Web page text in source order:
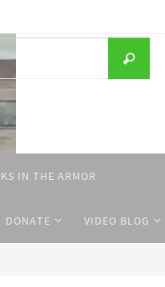
for:
Search
IN THE ARMOR
DONATE VIDEO BLOG